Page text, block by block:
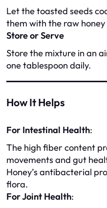
Let the toasted seeds
them with the raw
Store or Serve
Store the mixture in an
one tablespoon daily.
How It Helps
For Intestinal Health:
The high fiber content
movements and gut
Honey’s antibacterial
flora.
For Joint Health: